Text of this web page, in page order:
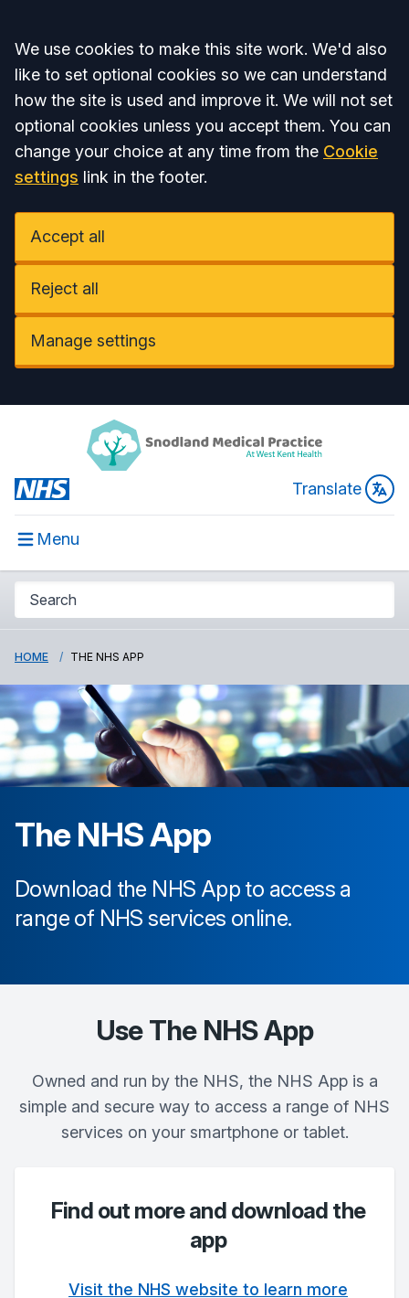
Accept all
We use cookies to make this site work. We'd also
like to set optional cookies so we can understand
how the site is used and improve it. We will not set
optional cookies unless you accept them. You can
change your choice at any time from the Cookie
settings link in the footer.
Accept all
Reject all
Manage settings
Translate
Menu
HOME THE NHS APP
The NHS App
Download the NHS App to access a
range of NHS services online.
Use The NHS App
Owned and run by the NHS, the NHS App is a
simple and secure way to access a range of NHS
services on your smartphone or tablet.
Find out more and download the
app
Visit the NHS website to learn more